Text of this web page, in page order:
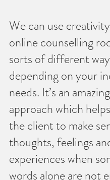
We can use
online counselling
sorts of different
depending on your
needs. It’s an amazing
approach which
the client to make
thoughts, feelings
experiences when
words alone are not